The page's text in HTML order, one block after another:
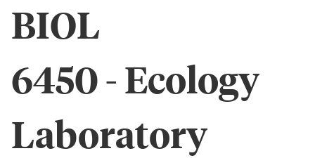
BIOL
6450 - Ecology
Laboratory